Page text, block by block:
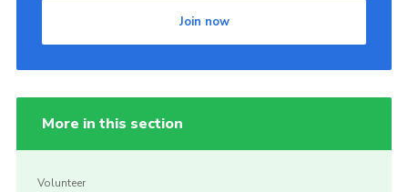
Join now
More in this section
Volunteer